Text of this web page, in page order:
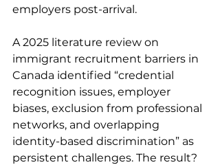
employers post-arrival.
A 2025 literature review on
immigrant recruitment barriers in
Canada identified “credential
recognition issues, employer
biases, exclusion from professional
networks, and overlapping
identity-based discrimination” as
persistent challenges. The result?